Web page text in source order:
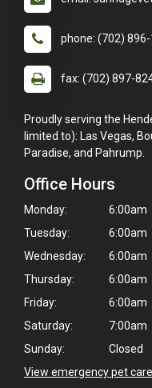
phone: (702)
fax: (702) 897-
Proudly serving the
limited to): Las Vegas,
Paradise, and Pahrump.
Office Hours
Monday:
6:00am
Tuesday:
6:00am
Wednesday:
6:00am
Thursday:
6:00am
Friday:
6:00am
Saturday:
7:00am
Sunday:
Closed
View emergency pet